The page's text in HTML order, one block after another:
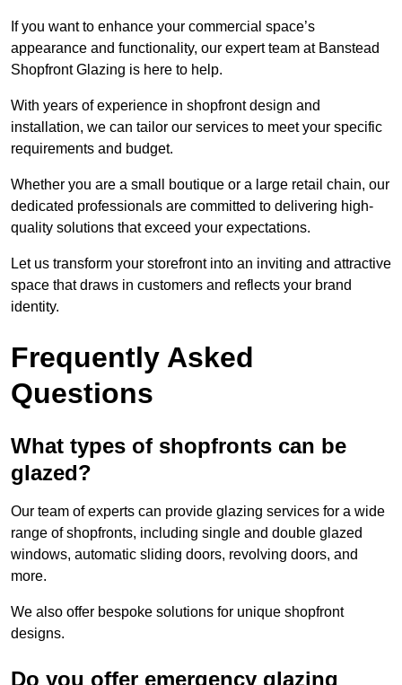
If you want to enhance your commercial space’s
appearance and functionality, our expert team at Banstead
Shopfront Glazing is here to help.
With years of experience in shopfront design and
installation, we can tailor our services to meet your specific
requirements and budget.
Whether you are a small boutique or a large retail chain, our
dedicated professionals are committed to delivering high-
quality solutions that exceed your expectations.
Let us transform your storefront into an inviting and attractive
space that draws in customers and reflects your brand
identity.
Frequently Asked
Questions
What types of shopfronts can be
glazed?
Our team of experts can provide glazing services for a wide
range of shopfronts, including single and double glazed
windows, automatic sliding doors, revolving doors, and
more.
We also offer bespoke solutions for unique shopfront
designs.
Do you offer emergency glazing